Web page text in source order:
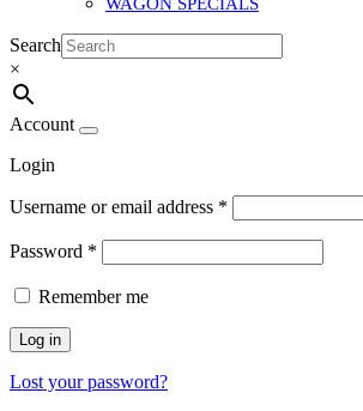
Search
×
Account
Login
Username or email address *
Password *
Remember me
Log in
Lost your password?